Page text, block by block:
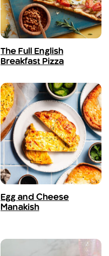
The Full English
Breakfast Pizza
Egg and Cheese
Manakish